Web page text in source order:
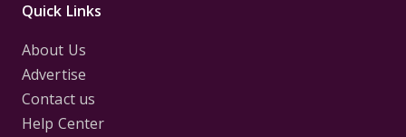
Quick Links
About Us
Advertise
Contact us
Help Center